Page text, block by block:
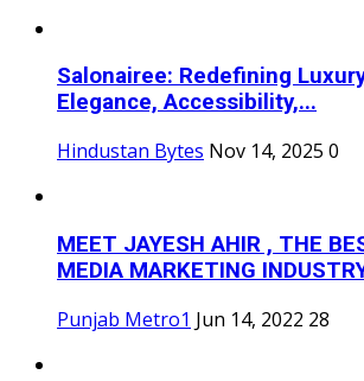
Salonairee: Redefining
Elegance, Accessibility,...
Hindustan Bytes Nov 14, 2025 0
MEET JAYESH AHIR , THE
MEDIA MARKETING
Punjab Metro1 Jun 14, 2022 28